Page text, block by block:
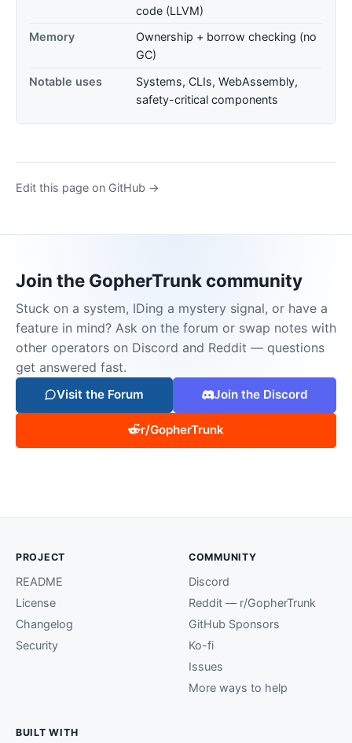
code (LLVM)
Memory
Ownership + borrow checking (no
GC)
Notable uses
Systems, CLIs, WebAssembly,
safety-critical components
Edit this page on GitHub →
Join the GopherTrunk community
Stuck on a system, IDing a mystery signal, or have a
feature in mind? Ask on the forum or swap notes with
other operators on Discord and Reddit — questions
get answered fast.
Visit the Forum Join the Discord
r/GopherTrunk
PROJECT
README
License
Changelog
Security
COMMUNITY
Discord
Reddit — r/GopherTrunk
GitHub Sponsors
Ko-fi
Issues
More ways to help
BUILT WITH